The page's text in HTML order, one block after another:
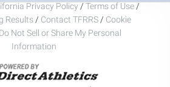
Privacy Policy / Terms of Use /
Results / Contact TFRRS / Cookie
Not Sell or Share My Personal
Information